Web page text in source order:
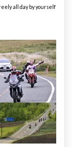
all day by yourself